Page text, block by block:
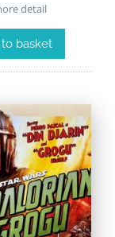
detail
basket